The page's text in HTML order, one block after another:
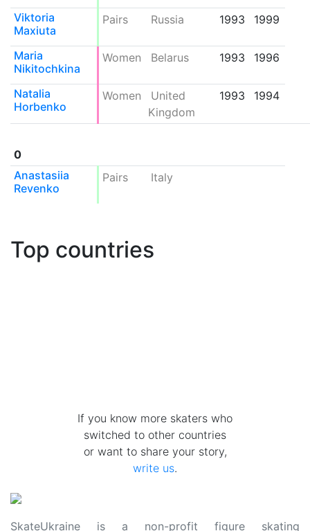
Viktoria
Maxiuta
Pairs Russia 1993 1999
Maria
Nikitochkina
Women Belarus 1993 1996
Natalia
Horbenko
Women
United
Kingdom
1993 1994
0
Anastasiia
Revenko
Pairs Italy
Top countries
If you know more skaters who
switched to other countries
or want to share your story,
write us.
SkateUkraine is a non-profit figure skating